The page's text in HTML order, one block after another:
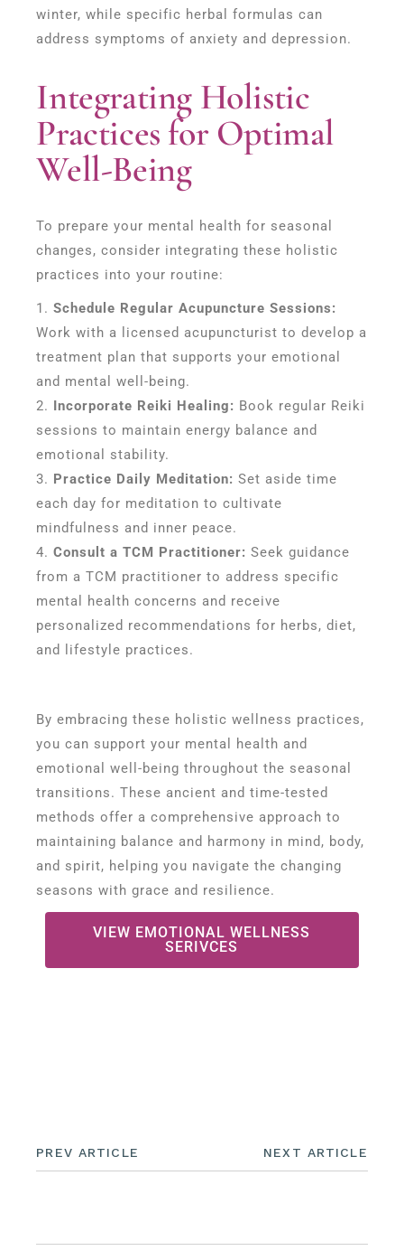
winter, while specific herbal formulas can
address symptoms of anxiety and depression.
Integrating Holistic
Practices for Optimal
Well-Being
To prepare your mental health for seasonal
changes, consider integrating these holistic
practices into your routine:
Schedule Regular Acupuncture Sessions:
Work with a licensed acupuncturist to develop a
treatment plan that supports your emotional
and mental well-being.
Incorporate Reiki Healing: Book regular Reiki
sessions to maintain energy balance and
emotional stability.
Practice Daily Meditation: Set aside time
each day for meditation to cultivate
mindfulness and inner peace.
Consult a TCM Practitioner: Seek guidance
from a TCM practitioner to address specific
mental health concerns and receive
personalized recommendations for herbs, diet,
and lifestyle practices.
By embracing these holistic wellness practices,
you can support your mental health and
emotional well-being throughout the seasonal
transitions. These ancient and time-tested
methods offer a comprehensive approach to
maintaining balance and harmony in mind, body,
and spirit, helping you navigate the changing
seasons with grace and resilience.
VIEW EMOTIONAL WELLNESS
SERIVCES
PREV ARTICLE NEXT ARTICLE